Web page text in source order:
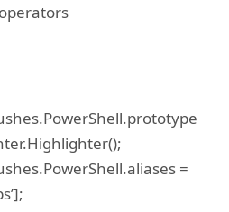
operators
=